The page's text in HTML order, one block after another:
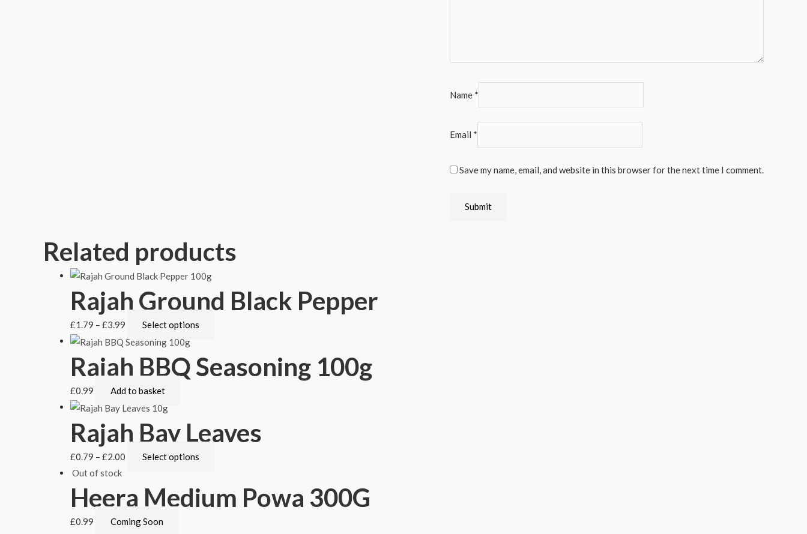
Name *
Email *
Save my name, email, and website in this browser for the next time I comment.
Related products
Rajah Ground Black Pepper
£1.79 – £3.99 Select options
Rajah BBQ Seasoning 100g
£0.99 Add to basket
Rajah Bay Leaves
£0.79 – £2.00
Select options
Out of stock
Heera Medium Powa 300G
£0.99 Coming Soon